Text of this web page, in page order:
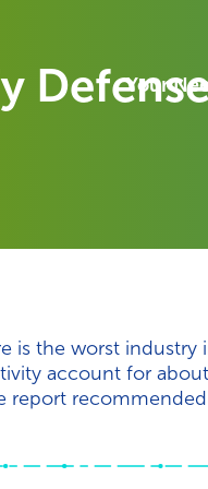
Your
is the worst
account for